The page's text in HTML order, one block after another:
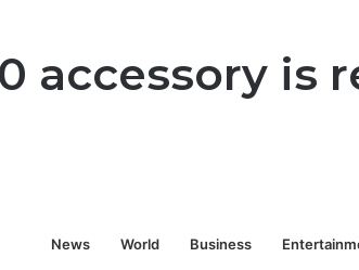
accessory is
News World Business